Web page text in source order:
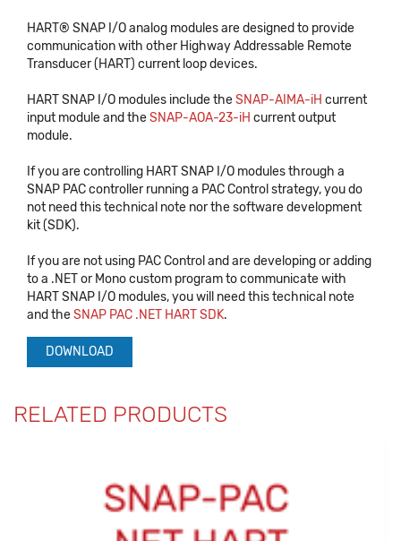
HART® SNAP I/O analog modules are designed to provide
communication with other Highway Addressable Remote
Transducer (HART) current loop devices.
HART SNAP I/O modules include theSNAP-AIMA-iH current
input module and theSNAP-AOA-23-iH current output
module.
If you are controlling HART SNAP I/O modules through a
SNAP PAC controller running a PAC Control strategy, you do
not need this technical note nor the software development
kit (SDK).
If you are not using PAC Control and are developing or adding
to a .NET or Mono custom program to communicate with
HART SNAP I/O modules, you will need this technical note
and theSNAP PAC .NET HART SDK.
DOWNLOAD
RELATED PRODUCTS